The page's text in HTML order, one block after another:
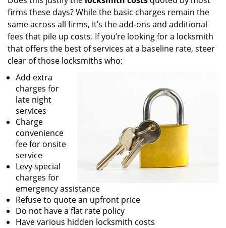
firms these days? While the basic charges remain the
same across all firms, it’s the add-ons and additional
fees that pile up costs. If you’re looking for a locksmith
that offers the best of services at a baseline rate, steer
clear of those locksmiths who:
Add extra
charges for
late night
services
Charge
convenience
fee for onsite
service
Levy special
charges for
emergency assistance
Refuse to quote an upfront price
Do not have a flat rate policy
Have various hidden locksmith costs